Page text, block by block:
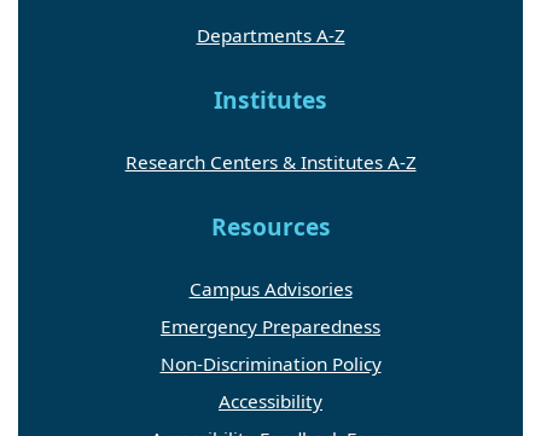
Departments A-Z
Institutes
Research Centers & Institutes A-Z
Resources
Campus Advisories
Emergency Preparedness
Non-Discrimination Policy
Accessibility